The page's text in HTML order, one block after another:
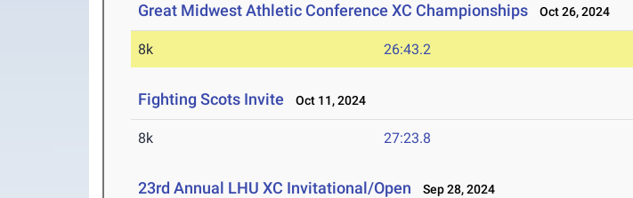
Great Midwest Athletic Conference XC Championships Oct 26, 2024
8k 26:43.2
Fighting Scots Invite Oct 11, 2024
8k 27:23.8
23rd Annual LHU XC Invitational/Open Sep 28, 2024